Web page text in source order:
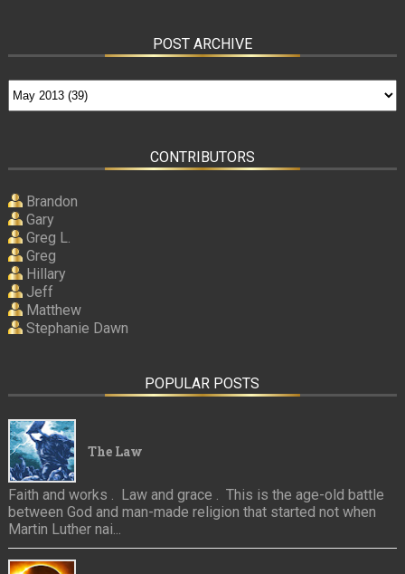
POST ARCHIVE
CONTRIBUTORS
Brandon
Gary
Greg L.
Greg
Hillary
Jeff
Matthew
Stephanie Dawn
POPULAR POSTS
The Law
Faith and works . Law and grace . This is the age-old battle
between God and man-made religion that started not when
Martin Luther nai...